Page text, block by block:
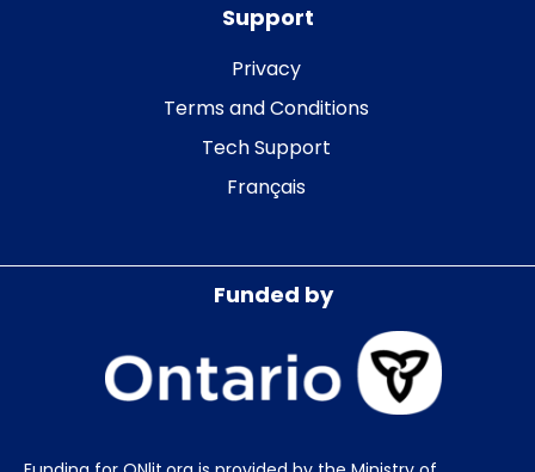
Support
Privacy
Terms and Conditions
Tech Support
Français
Funded by